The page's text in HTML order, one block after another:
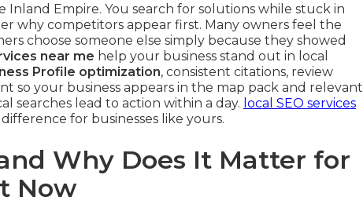
Inland Empire. You search for solutions while stuck in
why competitors appear first. Many owners feel the
choose someone else simply because they showed
near me help your business stand out in local
Profile optimization, consistent citations, review
so your business appears in the map pack and relevant
searches lead to action within a day. local SEO services
for businesses like yours.
Why Does It Matter for
Now